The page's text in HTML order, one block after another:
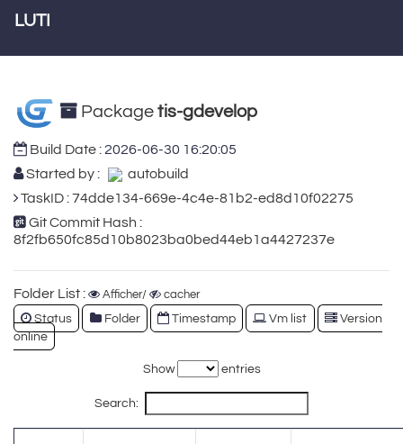
LUTI
Package tis-gdevelop
Build Date :2026-06-30 16:20:05
Started by :
autobuild
TaskID : 74dde134-669e-4c4e-81b2-ed8d10f02275
Git Commit Hash :
8f2fb650fc85d10b8023ba0bed44eb1a4427237e
Folder List : Afficher/ cacher
Status Folder Timestamp Vm list
Version
online
Show entries
Search: